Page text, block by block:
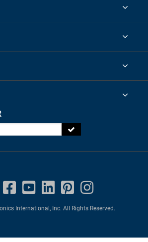
International, Inc. All Rights Reserved.